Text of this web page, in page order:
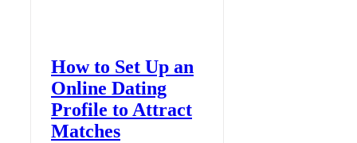
How to Set Up an
Online Dating
Profile to Attract
Matches